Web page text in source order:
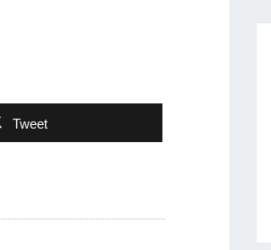
Tweet